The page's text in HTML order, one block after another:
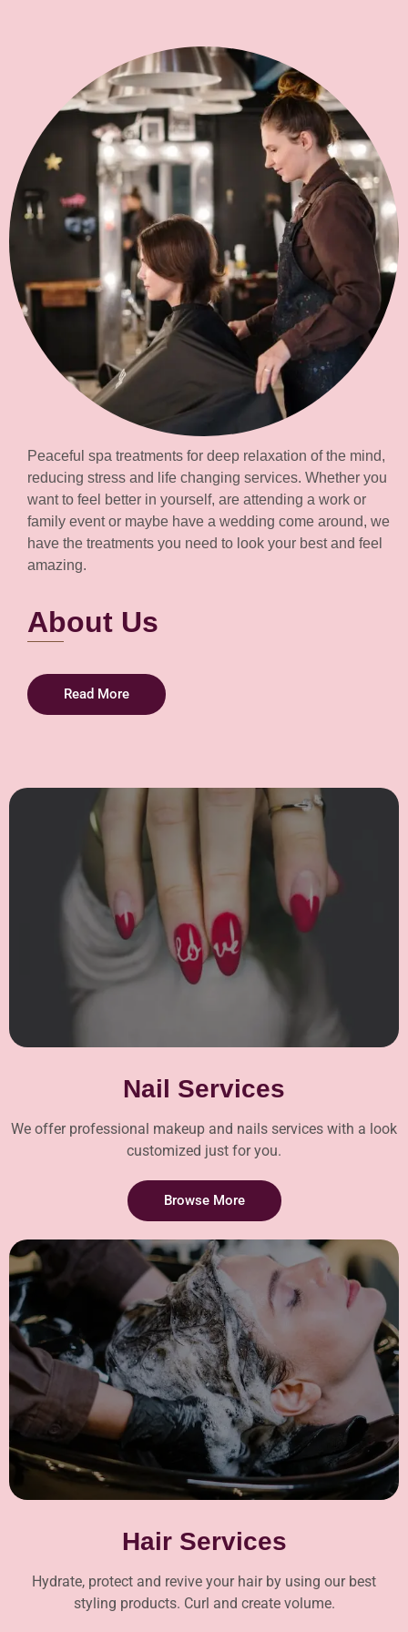
Peaceful spa treatments for deep relaxation of the mind,
reducing stress and life changing services. Whether you
want to feel better in yourself, are attending a work or
family event or maybe have a wedding come around, we
have the treatments you need to look your best and feel
amazing.
About Us
Read More
Nail Services
We offer professional makeup and nails services with a look
customized just for you.
Browse More
Hair Services
Hydrate, protect and revive your hair by using our best
styling products. Curl and create volume.